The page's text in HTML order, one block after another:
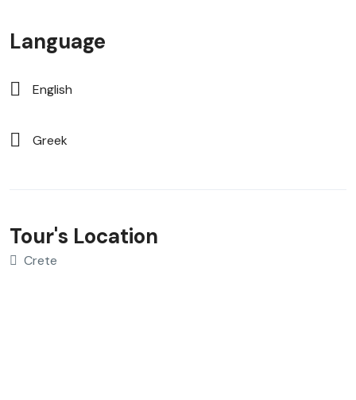
Language
English
Greek
Tour's Location
Crete